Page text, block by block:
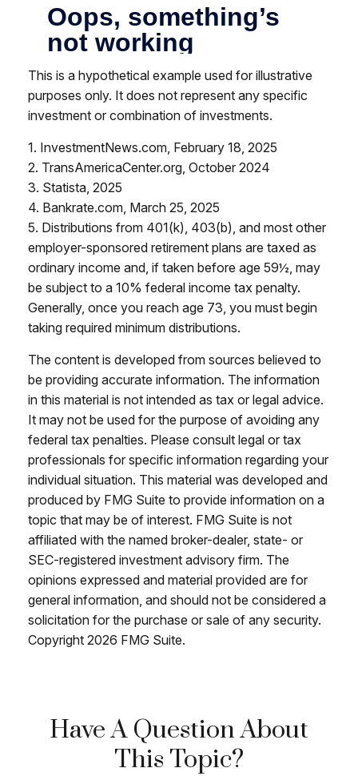
This is a hypothetical example used for illustrative
purposes only. It does not represent any specific
investment or combination of investments.
1. InvestmentNews.com, February 18, 2025
2. TransAmericaCenter.org, October 2024
3. Statista, 2025
4. Bankrate.com, March 25, 2025
5. Distributions from 401(k), 403(b), and most other
employer-sponsored retirement plans are taxed as
ordinary income and, if taken before age 59½, may
be subject to a 10% federal income tax penalty.
Generally, once you reach age 73, you must begin
taking required minimum distributions.
The content is developed from sources believed to
be providing accurate information. The information
in this material is not intended as tax or legal advice.
It may not be used for the purpose of avoiding any
federal tax penalties. Please consult legal or tax
professionals for specific information regarding your
individual situation. This material was developed and
produced by FMG Suite to provide information on a
topic that may be of interest. FMG Suite is not
affiliated with the named broker-dealer, state- or
SEC-registered investment advisory firm. The
opinions expressed and material provided are for
general information, and should not be considered a
solicitation for the purchase or sale of any security.
Copyright 2026 FMG Suite.
Have A Question About
This Topic?